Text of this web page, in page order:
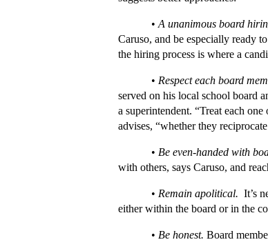
• A unanimous board
Caruso, and be especially ready
the hiring process is where a
• Respect each board
served on his local school board
a superintendent. “Treat each
advises, “whether they
• Be even-handed with
with others, says Caruso, and
• Remain apolitical. It’s
either within the board or in the
• Be honest. Board